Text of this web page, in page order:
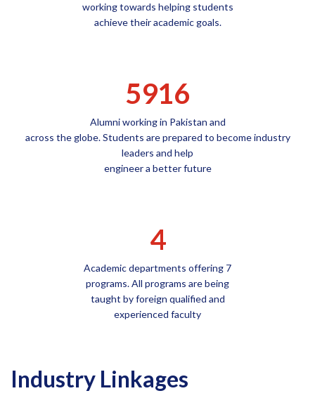
working towards helping students
achieve their academic goals.
5916
Alumni working in Pakistan and
across the globe. Students are prepared to become industry
leaders and help
engineer a better future
4
Academic departments offering 7
programs. All programs are being
taught by foreign qualified and
experienced faculty
Industry Linkages